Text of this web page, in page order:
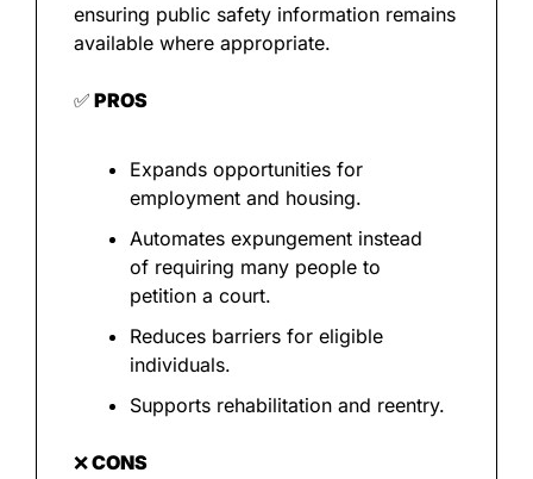
ensuring public safety information remains
available where appropriate.
✅ PROS
Expands opportunities for
employment and housing.
Automates expungement instead
of requiring many people to
petition a court.
Reduces barriers for eligible
individuals.
Supports rehabilitation and reentry.
❌ CONS